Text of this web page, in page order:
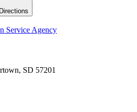
Directions
Service Agency
SD 57201